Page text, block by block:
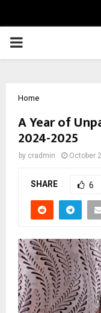
PRIMARY
Home
A Year of
2024-2025
by cradmin October
SHARE 6